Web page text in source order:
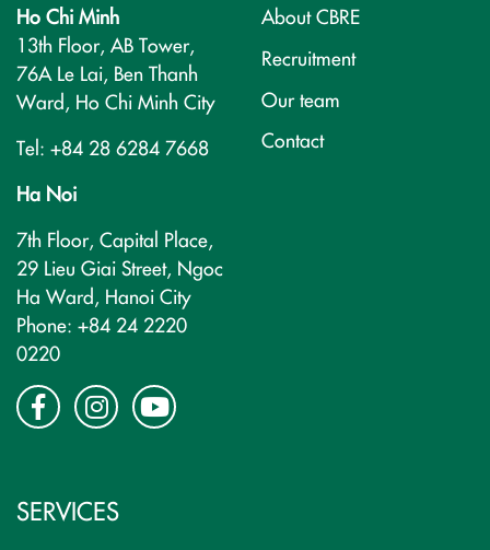
Ho Chi Minh
13th Floor, AB Tower,
76A Le Lai, Ben Thanh
Ward, Ho Chi Minh City
Tel: +84 28 6284 7668
Ha Noi
7th Floor, Capital Place,
29 Lieu Giai Street, Ngoc
Ha Ward, Hanoi City
Phone: +84 24 2220
0220
About CBRE
Recruitment
Our team
Contact
SERVICES